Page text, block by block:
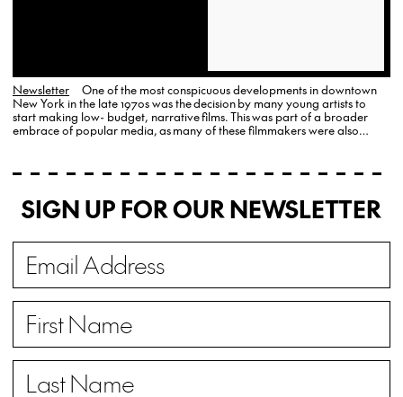
Newsletter
One of the most conspicuous developments in downtown
New York in the late 1970s was the decision by many young artists to
start making low- budget, narrative films. This was part of a broader
embrace of popular media, as many of these filmmakers were also
SIGN UP FOR OUR NEWSLETTER